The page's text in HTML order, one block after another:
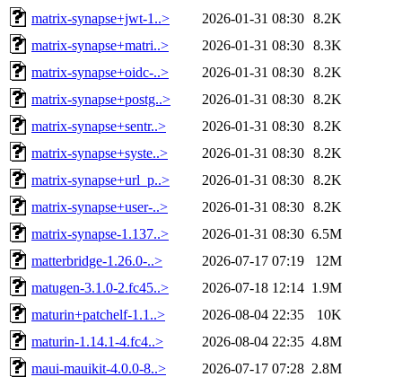
matrix-synapse+jwt-1..>
2026-01-31 08:30 8.2K
matrix-synapse+matri..>
2026-01-31 08:30 8.3K
matrix-synapse+oidc-..>
2026-01-31 08:30 8.2K
matrix-synapse+postg..>
2026-01-31 08:30 8.2K
matrix-synapse+sentr..>
2026-01-31 08:30 8.2K
matrix-synapse+syste..>
2026-01-31 08:30 8.2K
matrix-synapse+url_p..>
2026-01-31 08:30 8.2K
matrix-synapse+user-..>
2026-01-31 08:30 8.2K
matrix-synapse-1.137..>
2026-01-31 08:30 6.5M
matterbridge-1.26.0-..>
2026-07-17 07:19
12M
matugen-3.1.0-2.fc45..>
2026-07-18 12:14 1.9M
maturin+patchelf-1.1..>
2026-08-04 22:35
10K
maturin-1.14.1-4.fc4..>
2026-08-04 22:35 4.8M
maui-mauikit-4.0.0-8..>
2026-07-17 07:28 2.8M